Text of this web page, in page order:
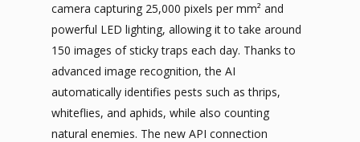
camera capturing 25,000 pixels per mm² and
powerful LED lighting, allowing it to take around
150 images of sticky traps each day. Thanks to
advanced image recognition, the AI
automatically identifies pests such as thrips,
whiteflies, and aphids, while also counting
natural enemies. The new API connection